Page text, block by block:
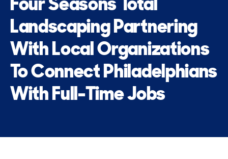
Landscaping Partnering
With Local Organizations
To Connect Philadelphians
With Full-Time Jobs